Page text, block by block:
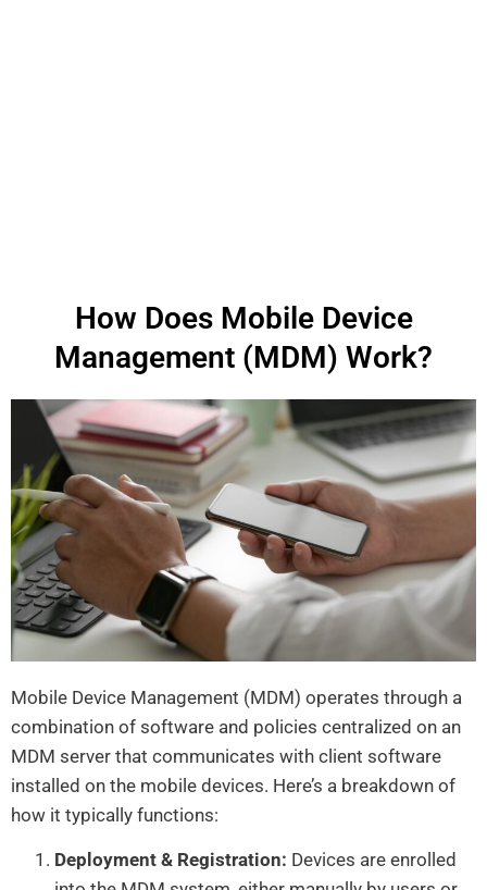
How Does Mobile Device
Management (MDM) Work?
Mobile Device Management (MDM) operates through a
combination of software and policies centralized on an
MDM server that communicates with client software
installed on the mobile devices. Here’s a breakdown of
how it typically functions:
Deployment & Registration: Devices are enrolled